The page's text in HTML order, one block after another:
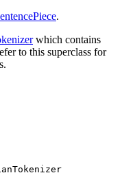
.
which contains
to this superclass for